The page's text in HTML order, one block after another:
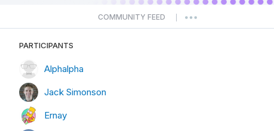
COMMUNITY FEED
PARTICIPANTS
Alphalpha
Jack Simonson
Ernay